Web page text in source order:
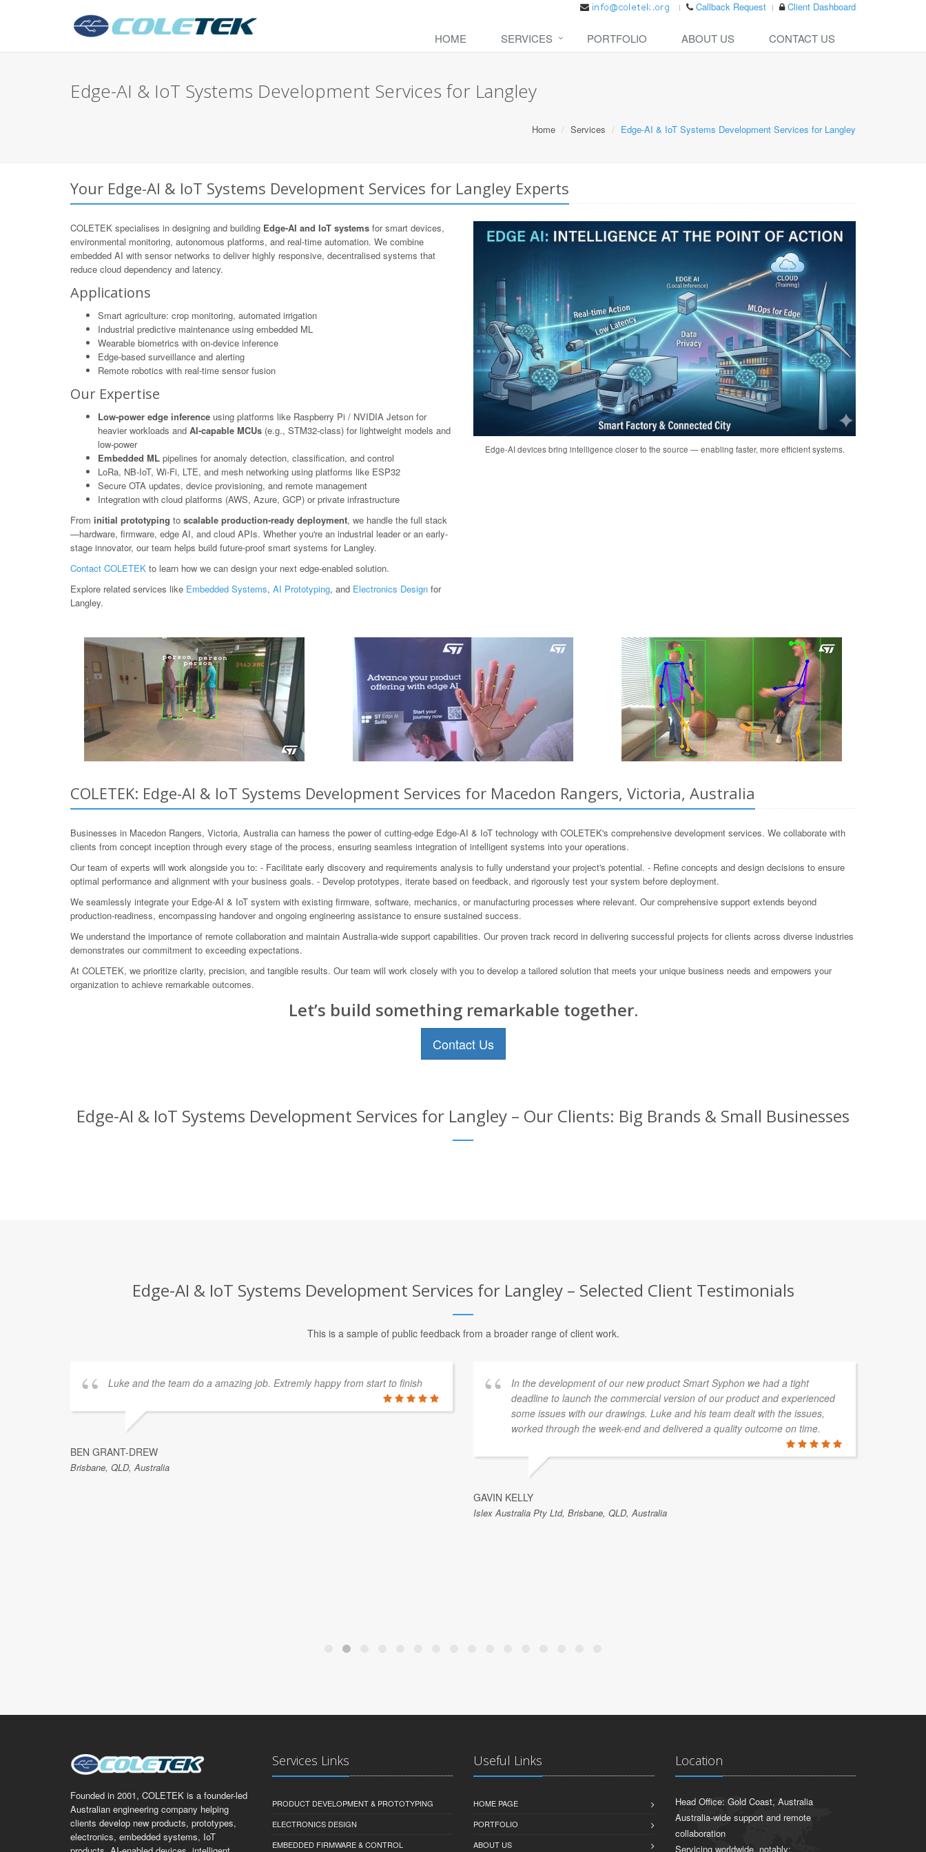
Callback Request Client Dashboard
HOME SERVICES PORTFOLIO ABOUT US CONTACT US
Edge-AI & IoT Systems Development Services for Langley
Home Services Edge-AI & IoT Systems Development Services for Langley
Your Edge-AI & IoT Systems Development Services for Langley Experts
COLETEK specialises in designing and building Edge-AI and IoT systems for smart devices,
environmental monitoring, autonomous platforms, and real-time automation. We combine
embedded AI with sensor networks to deliver highly responsive, decentralised systems that
reduce cloud dependency and latency.
Applications
Smart agriculture: crop monitoring, automated irrigation
Industrial predictive maintenance using embedded ML
Wearable biometrics with on-device inference
Edge-based surveillance and alerting
Remote robotics with real-time sensor fusion
Our Expertise
Low-power edge inference using platforms like Raspberry Pi / NVIDIA Jetson for
heavier workloads and AI-capable MCUs (e.g., STM32-class) for lightweight models and
low-power
Embedded ML pipelines for anomaly detection, classification, and control
LoRa, NB-IoT, Wi-Fi, LTE, and mesh networking using platforms like ESP32
Secure OTA updates, device provisioning, and remote management
Integration with cloud platforms (AWS, Azure, GCP) or private infrastructure
From initial prototyping to scalable production-ready deployment, we handle the full stack
—hardware, firmware, edge AI, and cloud APIs. Whether you're an industrial leader or an early-
stage innovator, our team helps build future-proof smart systems for Langley.
Contact COLETEK to learn how we can design your next edge-enabled solution.
Explore related services like Embedded Systems, AI Prototyping, and Electronics Design for
Langley.
Edge-AI devices bring intelligence closer to the source — enabling faster, more efficient systems.
COLETEK: Edge-AI & IoT Systems Development Services for Macedon Rangers, Victoria, Australia
Businesses in Macedon Rangers, Victoria, Australia can harness the power of cutting-edge Edge-AI & IoT technology with COLETEK's comprehensive development services. We collaborate with
clients from concept inception through every stage of the process, ensuring seamless integration of intelligent systems into your operations.
Our team of experts will work alongside you to: - Facilitate early discovery and requirements analysis to fully understand your project's potential. - Refine concepts and design decisions to ensure
optimal performance and alignment with your business goals. - Develop prototypes, iterate based on feedback, and rigorously test your system before deployment.
We seamlessly integrate your Edge-AI & IoT system with existing firmware, software, mechanics, or manufacturing processes where relevant. Our comprehensive support extends beyond
production-readiness, encompassing handover and ongoing engineering assistance to ensure sustained success.
We understand the importance of remote collaboration and maintain Australia-wide support capabilities. Our proven track record in delivering successful projects for clients across diverse industries
demonstrates our commitment to exceeding expectations.
At COLETEK, we prioritize clarity, precision, and tangible results. Our team will work closely with you to develop a tailored solution that meets your unique business needs and empowers your
organization to achieve remarkable outcomes.
Let’s build something remarkable together.
Contact Us
Edge-AI & IoT Systems Development Services for Langley – Our Clients: Big Brands & Small Businesses
Edge-AI & IoT Systems Development Services for Langley – Selected Client Testimonials
This is a sample of public feedback from a broader range of client work.
Luke and the team do a amazing job. Extremly happy from start to finish
BEN GRANT-DREW
Brisbane, QLD, Australia
In the development of our new product Smart Syphon we had a tight
deadline to launch the commercial version of our product and experienced
some issues with our drawings. Luke and his team dealt with the issues,
worked through the week-end and delivered a quality outcome on time.
GAVIN KELLY
Islex Australia Pty Ltd, Brisbane, QLD, Australia
Founded in 2001, COLETEK is a founder-led
Australian engineering company helping
clients develop new products, prototypes,
electronics, embedded systems, IoT
Services Links
PRODUCT DEVELOPMENT & PROTOTYPING
ELECTRONICS DESIGN
EMBEDDED FIRMWARE & CONTROL
Useful Links
HOME PAGE
PORTFOLIO
ABOUT US
Location
Head Office: Gold Coast, Australia
Australia-wide support and remote
collaboration
Servicing worldwide, notably: